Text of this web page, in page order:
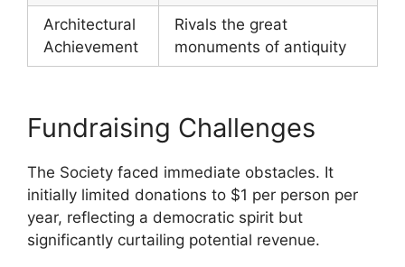
Architectural
Achievement
Rivals the great
monuments of antiquity
Fundraising Challenges
The Society faced immediate obstacles. It
initially limited donations to $1 per person per
year, reflecting a democratic spirit but
significantly curtailing potential revenue.